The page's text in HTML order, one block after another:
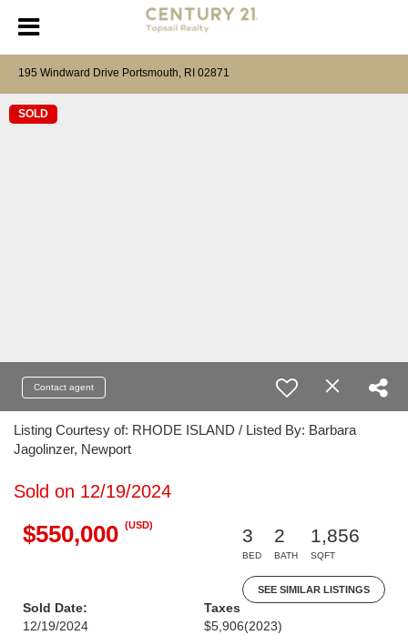
195 Windward Drive Portsmouth, RI 02871
SOLD
Contact agent
Listing Courtesy of: RHODE ISLAND / Listed By: Barbara
Jagolinzer, Newport
Sold on 12/19/2024
$550,000 (USD)
3
BED
2
BATH
1,856
SQFT
SEE SIMILAR LISTINGS
Sold Date:
12/19/2024
Taxes
$5,906(2023)